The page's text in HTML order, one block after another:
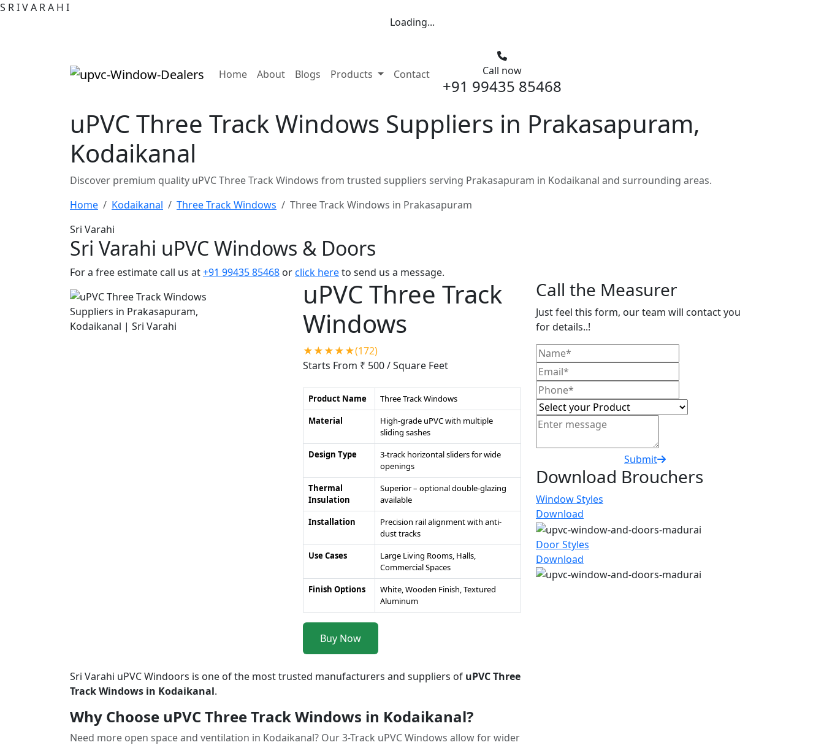
S RIVA RA H I
Loading...
Home(current)
About Blogs Products Contact Call now
+91 99435 85468
uPVC Three Track Windows Suppliers in Prakasapuram,
Kodaikanal
Discover premium quality uPVC Three Track Windows from trusted suppliers serving Prakasapuram in Kodaikanal and surrounding areas.
Home
Kodaikanal Three Track Windows
Three Track Windows in Prakasapuram
Sri Varahi
Sri Varahi uPVC Windows & Doors
For a free estimate call us at+91 99435 85468 orclick hereto send us a message.
uPVC Three Track
Windows
★★★★★(172)
Starts From ₹ 500/ Square Feet
Product Name
Three Track Windows
Material
High-grade uPVC with multiple
sliding sashes
Design Type
3-track horizontal sliders for wide
openings
Thermal
Insulation
Superior – optional double-glazing
available
Installation
Precision rail alignment with anti-
dust tracks
Use Cases
Large Living Rooms, Halls,
Commercial Spaces
Finish Options
White, Wooden Finish, Textured
Aluminum
Buy Now
Sri Varahi uPVC Windoors is one of the most trusted manufacturers and suppliers of uPVC Three
Track Windows in Kodaikanal.
Why Choose uPVC Three Track Windows in Kodaikanal?
Need more open space and ventilation in Kodaikanal? Our 3-Track uPVC Windows allow for wider
Call the Measurer
Just feel this form, our team will contact you
for details..!
Submit
Download Brouchers
Window Styles
Download
Door Styles
Download